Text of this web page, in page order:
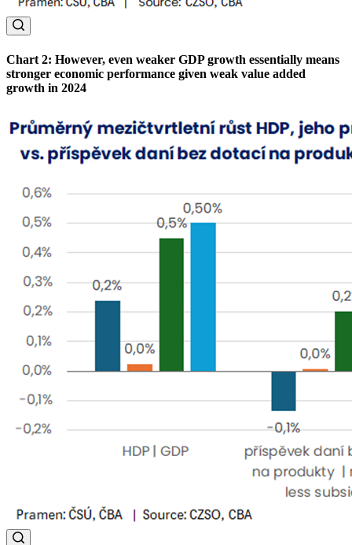
Chart 2: However, even weaker GDP growth essentially means
stronger economic performance given weak value added
growth in 2024